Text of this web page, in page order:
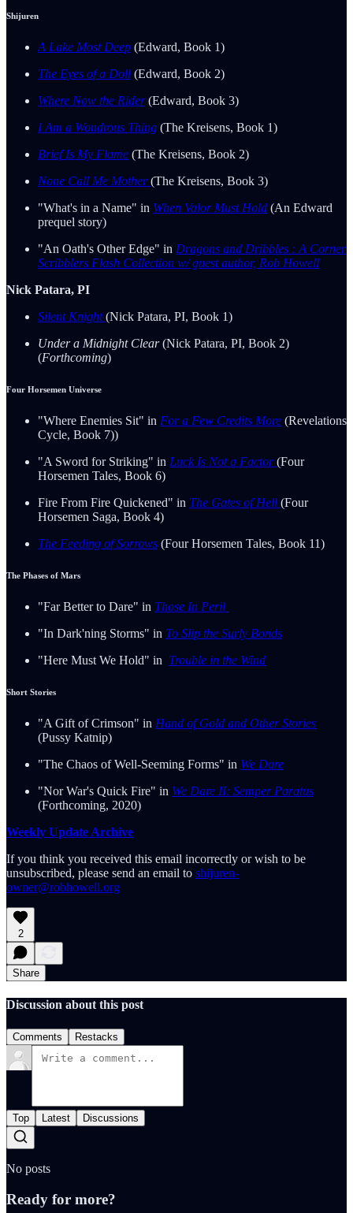
Shijuren
A Lake Most Deep (Edward, Book 1)
The Eyes of a Doll (Edward, Book 2)
Where Now the Rider(Edward, Book 3)
I Am a Wondrous Thing (The Kreisens, Book 1)
Brief Is My Flame (The Kreisens, Book 2)
None Call Me Mother(The Kreisens, Book 3)
"What's in a Name" in When Valor Must Hold (An Edward
prequel story)
"An Oath's Other Edge" in Dragons and Dribbles : A Corner
Scribblers Flash Collection w/ guest author, Rob Howell
Nick Patara, PI
Silent Knight(Nick Patara, PI, Book 1)
Under a Midnight Clear(Nick Patara, PI, Book 2)
(Forthcoming)
Four Horsemen Universe
"Where Enemies Sit" in For a Few Credits More (Revelations
Cycle, Book 7))
"A Sword for Striking" in Luck Is Not a Factor(Four
Horsemen Tales, Book 6)
Fire From Fire Quickened" in The Gates of Hell (Four
Horsemen Saga, Book 4)
The Feeding of Sorrows (Four Horsemen Tales, Book 11)
The Phases of Mars
"Far Better to Dare" in Those In Peril
"In Dark'ning Storms" in To Slip the Surly Bonds
"Here Must We Hold" in Trouble in the Wind
Short Stories
"A Gift of Crimson" in Hand of Gold and Other Stories
(Pussy Katnip)
"The Chaos of Well-Seeming Forms" in We Dare
"Nor War's Quick Fire" in We Dare II: Semper Paratus
(Forthcoming, 2020)
Weekly Update Archive
If you think you received this email incorrectly or wish to be
unsubscribed, please send an email to shijuren-
owner@robhowell.org
2
Share
Discussion about this post
Comments Restacks
Top Latest Discussions
No posts
Ready for more?